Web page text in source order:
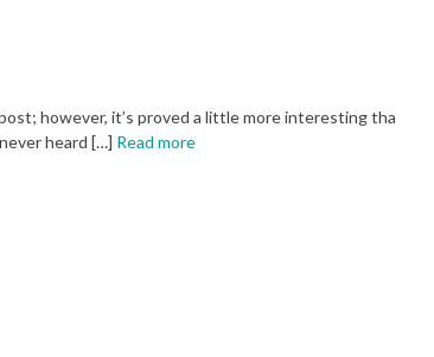
however, it’s proved a little more interesting than
heard […] Read more